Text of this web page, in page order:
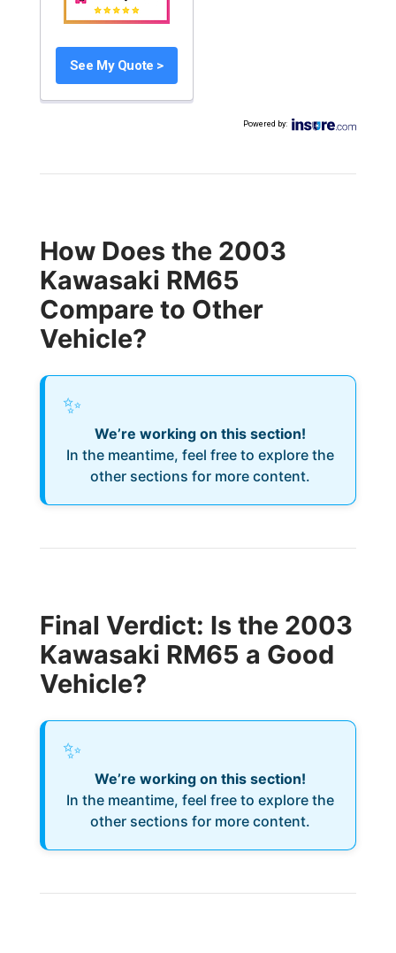
See My Quote >
Powered by:
How Does the 2003
Kawasaki RM65
Compare to Other
Vehicle?
✨
We’re working on this section!
In the meantime, feel free to explore the
other sections for more content.
Final Verdict: Is the 2003
Kawasaki RM65 a Good
Vehicle?
✨
We’re working on this section!
In the meantime, feel free to explore the
other sections for more content.